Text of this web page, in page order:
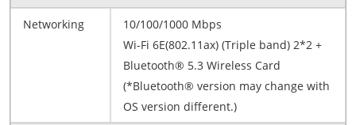
Networking
10/100/1000 Mbps
Wi-Fi 6E(802.11ax) (Triple band) 2*2 +
Bluetooth® 5.3 Wireless Card
(*Bluetooth® version may change with
OS version different.)